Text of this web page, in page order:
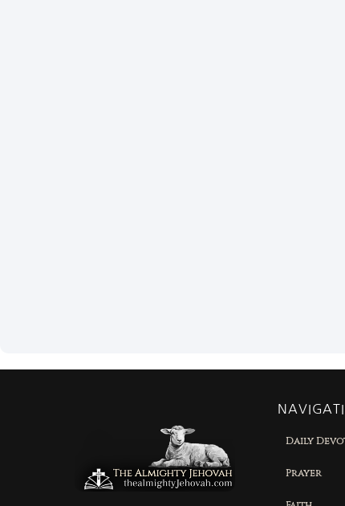
Daily
Prayer